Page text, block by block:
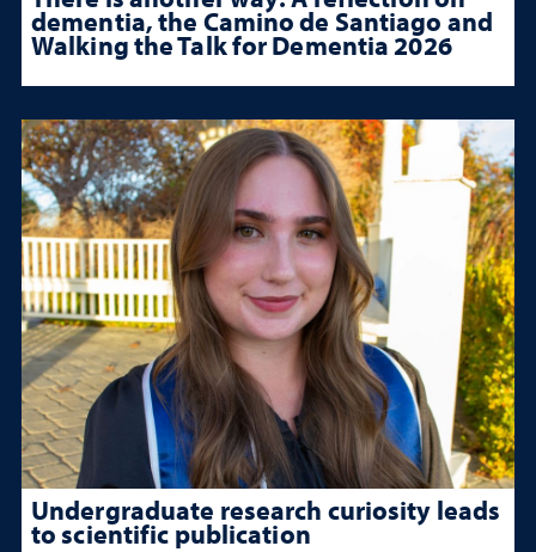
dementia, the Camino de Santiago and
Walking the Talk for Dementia 2026
Undergraduate research curiosity leads
to scientific publication